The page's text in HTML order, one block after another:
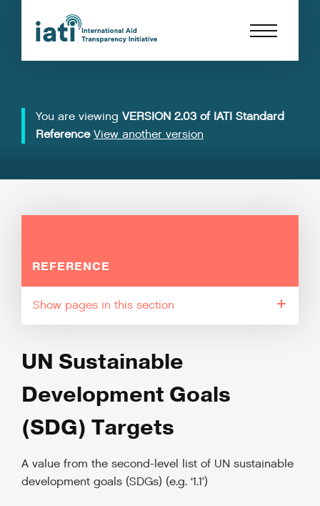
You are viewing VERSION 2.03 of IATI Standard
Reference View another version
REFERENCE
pages in this section
UN Sustainable
Development Goals
(SDG) Targets
A value from the second-level list of UN sustainable
development goals (SDGs) (e.g. ‘1.1’)